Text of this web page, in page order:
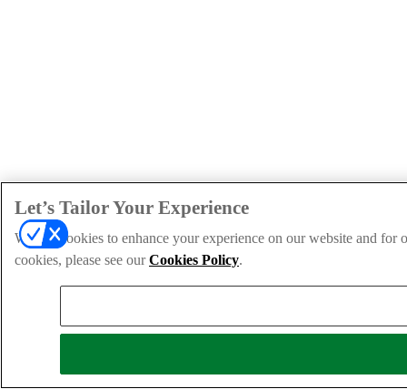
Let’s Tailor Your Experience
We use cookies to enhance your experience on our website and
cookies, please see ourCookies Policy.